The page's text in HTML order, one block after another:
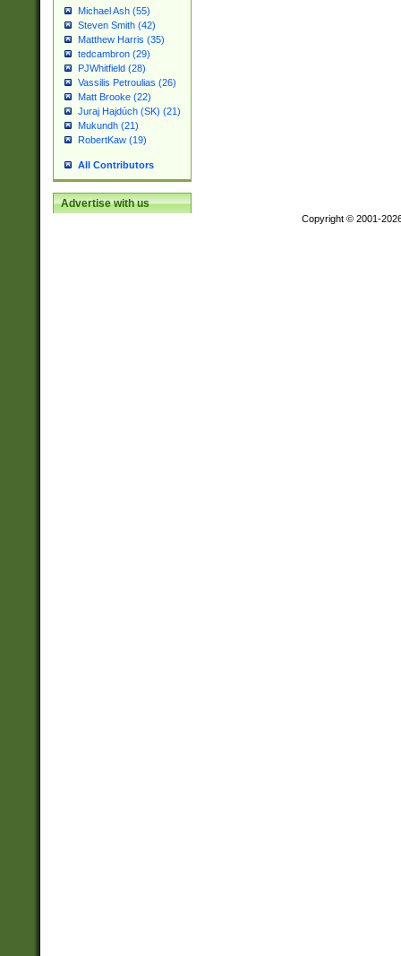
Michael Ash (55)
Steven Smith (42)
Matthew Harris (35)
tedcambron (29)
PJWhitfield (28)
Vassilis Petroulias (26)
Matt Brooke (22)
Juraj Hajdúch (SK) (21)
Mukundh (21)
RobertKaw (19)
All Contributors
Advertise with us
Copyright © 2001-